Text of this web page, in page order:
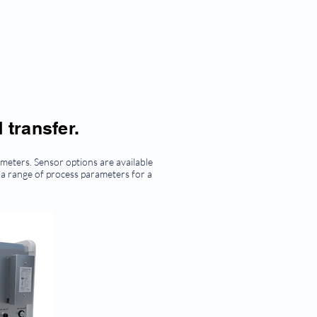
transfer.
Sensor options are available
range of process parameters for a